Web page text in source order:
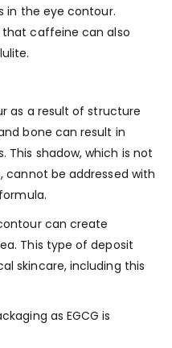
in the eye contour.
that caffeine can also
as a result of structure
bone can result in
This shadow, which is not
cannot be addressed with
can create
This type of deposit
skincare, including this
as EGCG is